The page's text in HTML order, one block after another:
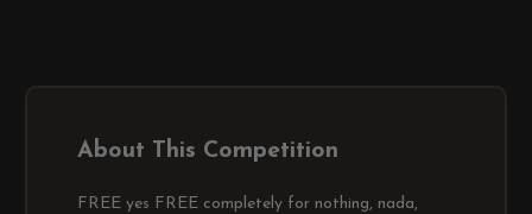
About This Competition
FREE yes FREE completely for nothing, nada,